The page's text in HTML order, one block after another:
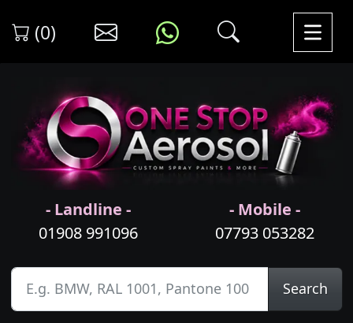
(0)
- Landline -
01908 991096
- Mobile -
07793 053282
Search